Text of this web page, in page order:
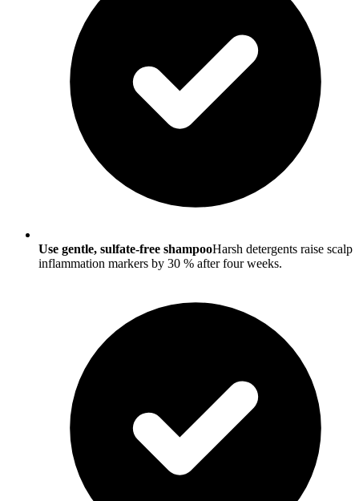
Use gentle, sulfate-free shampooHarsh detergents raise scalp
inflammation markers by 30 % after four weeks.